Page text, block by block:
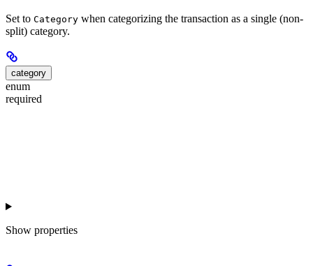
Set to Category when categorizing the transaction as a single (non-
split) category.
category
enum
required
Show properties